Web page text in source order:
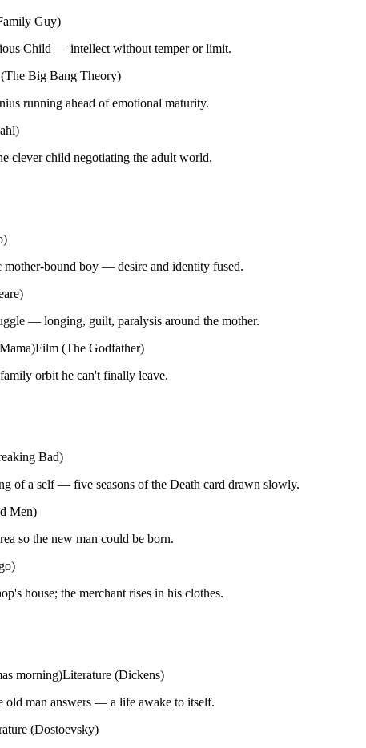
Guy)
Child — intellect without temper or limit.
Big Bang Theory)
running ahead of emotional maturity.
clever child negotiating the adult world.
mother-bound boy — desire and identity fused.
— longing, guilt, paralysis around the mother.
Film (The Godfather)
orbit he can't finally leave.
Bad)
of a self — five seasons of the Death card drawn slowly.
Men)
so the new man could be born.
house; the merchant rises in his clothes.
morning)Literature (Dickens)
old man answers — a life awake to itself.
(Dostoevsky)